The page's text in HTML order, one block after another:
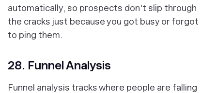
automatically, so prospects don't slip through
the cracks just because you got busy or forgot
to ping them.
28. Funnel Analysis
Funnel analysis tracks where people are falling